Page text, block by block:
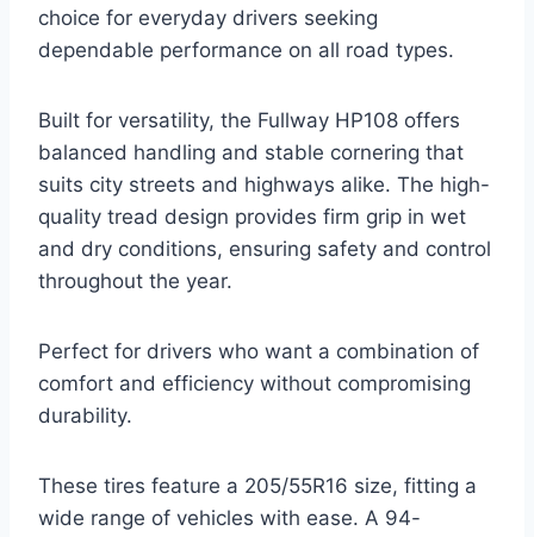
choice for everyday drivers seeking
dependable performance on all road types.
Built for versatility, the Fullway HP108 offers
balanced handling and stable cornering that
suits city streets and highways alike. The high-
quality tread design provides firm grip in wet
and dry conditions, ensuring safety and control
throughout the year.
Perfect for drivers who want a combination of
comfort and efficiency without compromising
durability.
These tires feature a 205/55R16 size, fitting a
wide range of vehicles with ease. A 94-